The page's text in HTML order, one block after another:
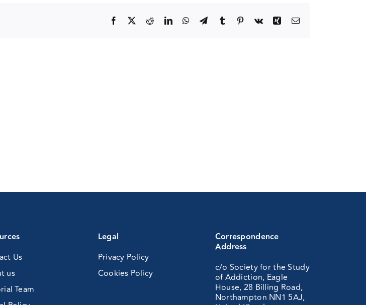
Facebook RedditLinkedInWhatsApp
TelegramTumblr Pinterest
Vk XingEmail
Us
us
Team
Legal
Privacy Policy
Cookies Policy
Correspondence
Address
c/o Society for the Study
of Addiction, Eagle
House, 28 Billing Road,
Northampton NN1 5AJ,